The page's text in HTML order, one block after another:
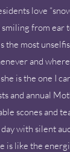
love
from ear
most
and
is the one I
and annual
scones and
with silent
like the